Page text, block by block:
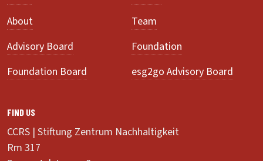
About
Team
Advisory Board
Foundation
Foundation Board
esg2go Advisory Board
FIND US
CCRS | Stiftung Zentrum Nachhaltigkeit
Rm 317